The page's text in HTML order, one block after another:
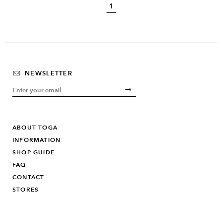
1
NEWSLETTER
ABOUT TOGA
INFORMATION
SHOP GUIDE
FAQ
CONTACT
STORES